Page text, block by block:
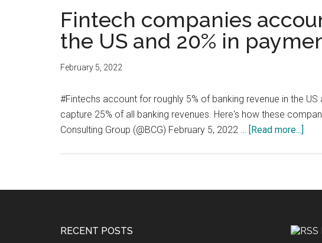
Fintech companies
the US and 20% in
February 5, 2022
#Fintechs account for roughly 5% of banking revenue in the
capture 25% of all banking revenues. Here's how these
Consulting Group (@BCG) February 5, 2022 … [Read more...]
for
of
RECENT POSTS